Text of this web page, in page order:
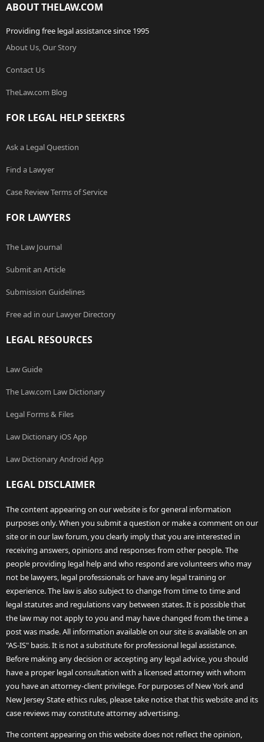
ABOUT THELAW.COM
Providing free legal assistance since 1995
About Us, Our Story
Contact Us
TheLaw.com Blog
FOR LEGAL HELP SEEKERS
Ask a Legal Question
Find a Lawyer
Case Review Terms of Service
FOR LAWYERS
The Law Journal
Submit an Article
Submission Guidelines
Free ad in our Lawyer Directory
LEGAL RESOURCES
Law Guide
The Law.com Law Dictionary
Legal Forms & Files
Law Dictionary iOS App
Law Dictionary Android App
LEGAL DISCLAIMER
The content appearing on our website is for general information
purposes only. When you submit a question or make a comment on our
site or in our law forum, you clearly imply that you are interested in
receiving answers, opinions and responses from other people. The
people providing legal help and who respond are volunteers who may
not be lawyers, legal professionals or have any legal training or
experience. The law is also subject to change from time to time and
legal statutes and regulations vary between states. It is possible that
the law may not apply to you and may have changed from the time a
post was made. All information available on our site is available on an
"AS-IS" basis. It is not a substitute for professional legal assistance.
Before making any decision or accepting any legal advice, you should
have a proper legal consultation with a licensed attorney with whom
you have an attorney-client privilege. For purposes of New York and
New Jersey State ethics rules, please take notice that this website and its
case reviews may constitute attorney advertising.
The content appearing on this website does not reflect the opinion,